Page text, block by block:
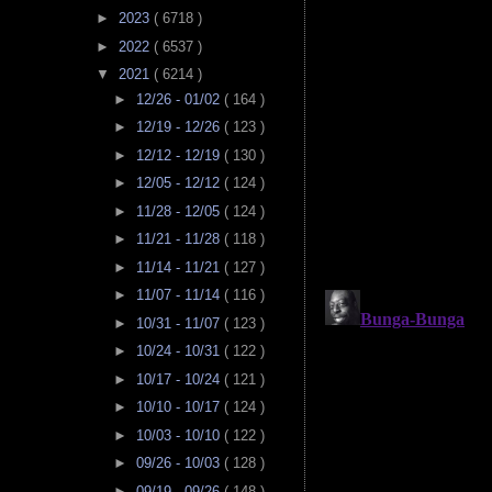
► 2023 ( 6718 )
► 2022 ( 6537 )
▼ 2021 ( 6214 )
► 12/26 - 01/02 ( 164 )
► 12/19 - 12/26 ( 123 )
► 12/12 - 12/19 ( 130 )
► 12/05 - 12/12 ( 124 )
► 11/28 - 12/05 ( 124 )
► 11/21 - 11/28 ( 118 )
► 11/14 - 11/21 ( 127 )
► 11/07 - 11/14 ( 116 )
► 10/31 - 11/07 ( 123 )
► 10/24 - 10/31 ( 122 )
► 10/17 - 10/24 ( 121 )
► 10/10 - 10/17 ( 124 )
► 10/03 - 10/10 ( 122 )
► 09/26 - 10/03 ( 128 )